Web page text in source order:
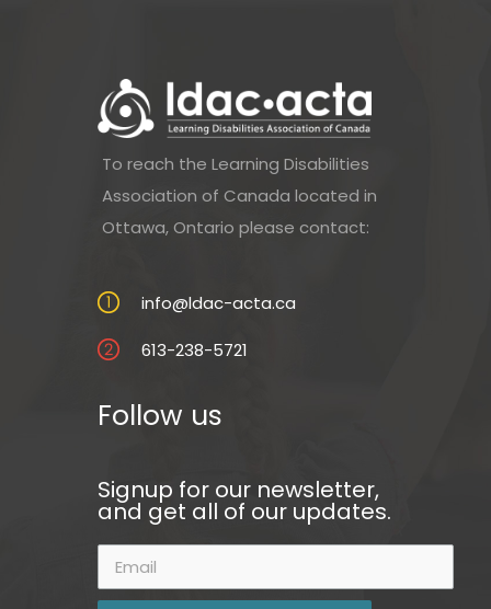
To reach the Learning Disabilities
Association of Canada located in
Ottawa, Ontario please contact:
info@ldac-acta.ca
613-238-5721
Follow us
Signup for our newsletter,
and get all of our updates.